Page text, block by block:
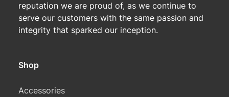
reputation we are proud of, as we continue to
serve our customers with the same passion and
integrity that sparked our inception.
Shop
Accessories